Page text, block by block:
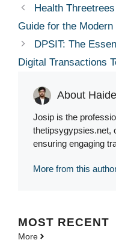
Health
Guide for the
DPSIT: The
Digital Transactions
About
Josip is the
thetipsygypsies.net,
ensuring engaging
More from this
MOST RECENT
More